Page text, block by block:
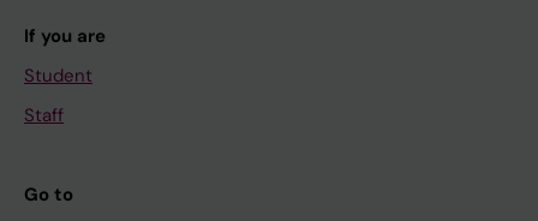
If you are
Student
Staff
Go to